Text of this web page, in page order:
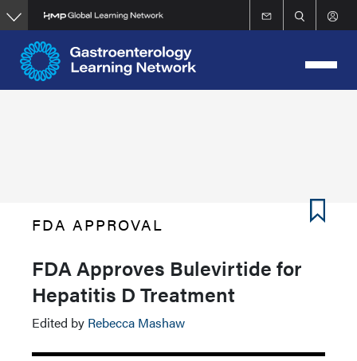
Skip
to
main
content
FDA APPROVAL
FDA Approves Bulevirtide for
Hepatitis D Treatment
Edited by Rebecca Mashaw